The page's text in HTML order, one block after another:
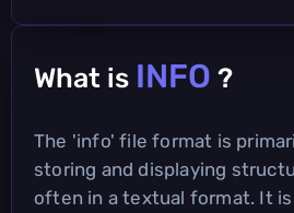
What is INFO ?
The 'info' file format is
storing and displaying
often in a textual format. It